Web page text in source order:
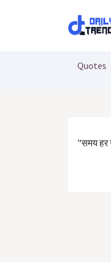
Quotes
"समय हर